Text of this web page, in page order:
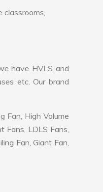
classrooms,
have HVLS and
etc. Our brand
Fan, High Volume
Fans, LDLS Fans,
Fan, Giant Fan,